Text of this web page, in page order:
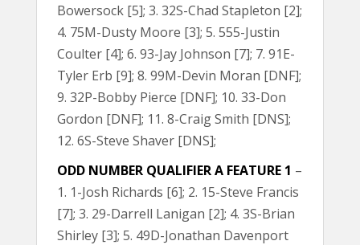
Bowersock [5]; 3. 32S-Chad Stapleton [2];
4. 75M-Dusty Moore [3]; 5. 555-Justin
Coulter [4]; 6. 93-Jay Johnson [7]; 7. 91E-
Tyler Erb [9]; 8. 99M-Devin Moran [DNF];
9. 32P-Bobby Pierce [DNF]; 10. 33-Don
Gordon [DNF]; 11. 8-Craig Smith [DNS];
12. 6S-Steve Shaver [DNS];
ODD NUMBER QUALIFIER A FEATURE 1 –
1. 1-Josh Richards [6]; 2. 15-Steve Francis
[7]; 3. 29-Darrell Lanigan [2]; 4. 3S-Brian
Shirley [3]; 5. 49D-Jonathan Davenport